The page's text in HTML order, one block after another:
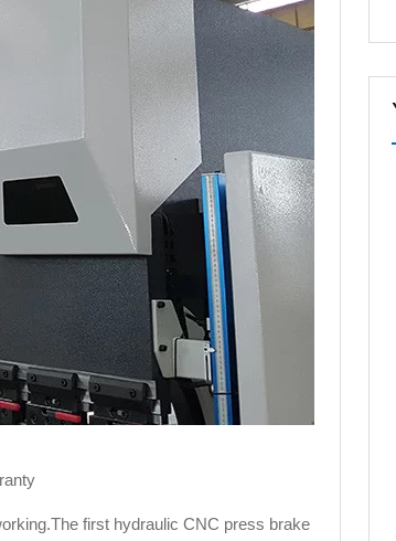
first hydraulic CNC press brake